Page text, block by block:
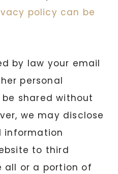
policy can be
by law your email
personal
shared without
we may disclose
information
to third
all or a portion of